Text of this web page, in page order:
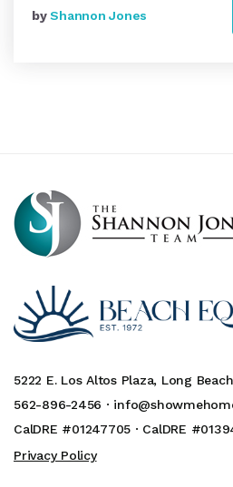
byShannon Jones
5222 E. Los Altos Plaza, Long
562-896-2456 ·
CalDRE #01247705 · CalDRE
Privacy Policy